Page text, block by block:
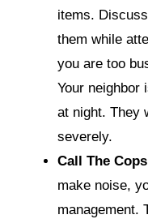
items.
them while
you are too
Your neighbor
at night. They
severely.
Call The
make noise,
management.